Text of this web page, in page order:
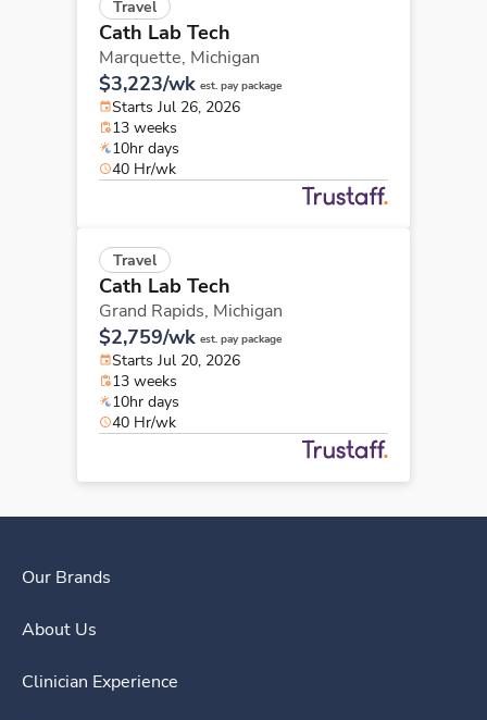
Travel
Cath Lab Tech
Marquette, Michigan
$3,223/wk est. pay package
Starts Jul 26, 2026
13 weeks
10hr days
40 Hr/wk
Travel
Cath Lab Tech
Grand Rapids, Michigan
$2,759/wk est. pay package
Starts Jul 20, 2026
13 weeks
10hr days
40 Hr/wk
Our Brands
About Us
Clinician Experience